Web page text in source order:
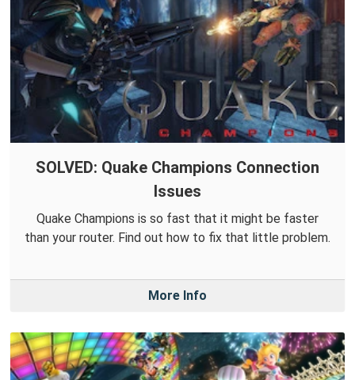
SOLVED: Quake Champions Connection
Issues
Quake Champions is so fast that it might be faster
than your router. Find out how to fix that little problem.
More Info